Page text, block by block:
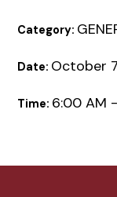
Category:
Date: October
Time: 6:00 AM